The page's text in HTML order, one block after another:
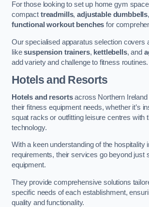
For those looking to set up home gym
compact treadmills,adjustable dumbbells
functional workout benches for
Our specialised apparatus selection covers
likesuspension trainers, kettlebells, and
add variety and challenge to fitness routines.
Hotels and Resorts
Hotels and resortsacross Northern Ireland
their fitness equipment needs, whether it’s
squat racks or outfitting leisure centres with
technology.
With a keen understanding of the hospitality
requirements, their services go beyond just
equipment.
They provide comprehensive solutions
specific needs of each establishment,
quality and functionality.